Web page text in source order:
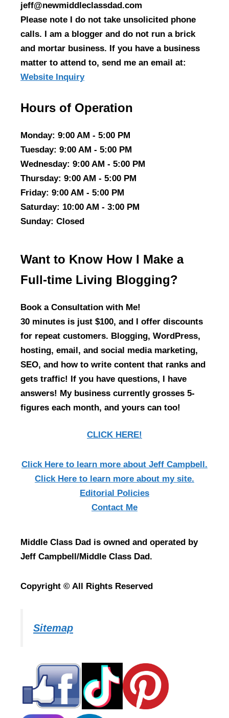
jeff@newmiddleclassdad.com
Please note I do not take unsolicited phone
calls. I am a blogger and do not run a brick
and mortar business. If you have a business
matter to attend to, send me an email at:
Website Inquiry
Hours of Operation
Monday: 9:00 AM - 5:00 PM
Tuesday: 9:00 AM - 5:00 PM
Wednesday: 9:00 AM - 5:00 PM
Thursday: 9:00 AM - 5:00 PM
Friday: 9:00 AM - 5:00 PM
Saturday: 10:00 AM - 3:00 PM
Sunday: Closed
Want to Know How I Make a
Full-time Living Blogging?
Book a Consultation with Me!
30 minutes is just $100, and I offer discounts
for repeat customers. Blogging, WordPress,
hosting, email, and social media marketing,
SEO, and how to write content that ranks and
gets traffic! If you have questions, I have
answers! My business currently grosses 5-
figures each month, and yours can too!
CLICK HERE!
Click Here to learn more about Jeff Campbell.
Click Here to learn more about my site.
Editorial Policies
Contact Me
Middle Class Dad is owned and operated by
Jeff Campbell/Middle Class Dad.
Copyright © All Rights Reserved
Sitemap